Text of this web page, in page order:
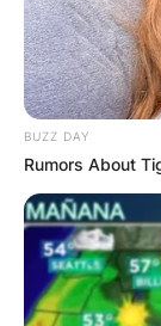
Mark
ByGloria
Posted On
BUZZ DAY
Rumors About